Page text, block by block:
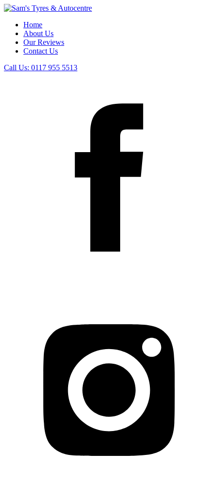
Home
About Us
Our Reviews
Contact Us
Call Us: 0117 955 5513